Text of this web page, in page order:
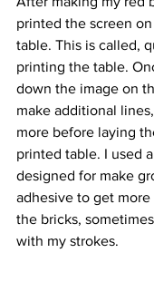
printed the screen
table. This is called,
printing the table.
down the image on
make additional
more before laying
printed table. I used
designed for make
adhesive to get
the bricks,
with my strokes.